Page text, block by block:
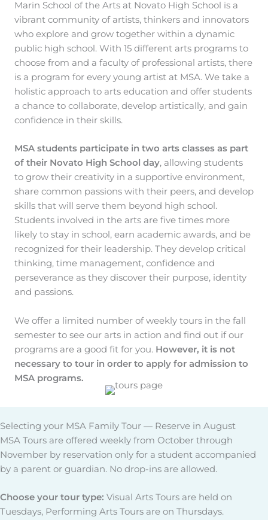
Marin School of the Arts at Novato High School is a
vibrant community of artists, thinkers and innovators
who explore and grow together within a dynamic
public high school. With 15 different arts programs to
choose from and a faculty of professional artists, there
is a program for every young artist at MSA. We take a
holistic approach to arts education and offer students
a chance to collaborate, develop artistically, and gain
confidence in their skills.
MSA students participate in two arts classes as part
of their Novato High School day, allowing students
to grow their creativity in a supportive environment,
share common passions with their peers, and develop
skills that will serve them beyond high school.
Students involved in the arts are five times more
likely to stay in school, earn academic awards, and be
recognized for their leadership. They develop critical
thinking, time management, confidence and
perseverance as they discover their purpose, identity
and passions.
We offer a limited number of weekly tours in the fall
semester to see our arts in action and find out if our
programs are a good fit for you. However, it is not
necessary to tour in order to apply for admission to
MSA programs.
Selecting your MSA Family Tour — Reserve in August
MSA Tours are offered weekly from October through
November by reservation only for a student accompanied
by a parent or guardian. No drop-ins are allowed.
Choose your tour type: Visual Arts Tours are held on
Tuesdays, Performing Arts Tours are on Thursdays.